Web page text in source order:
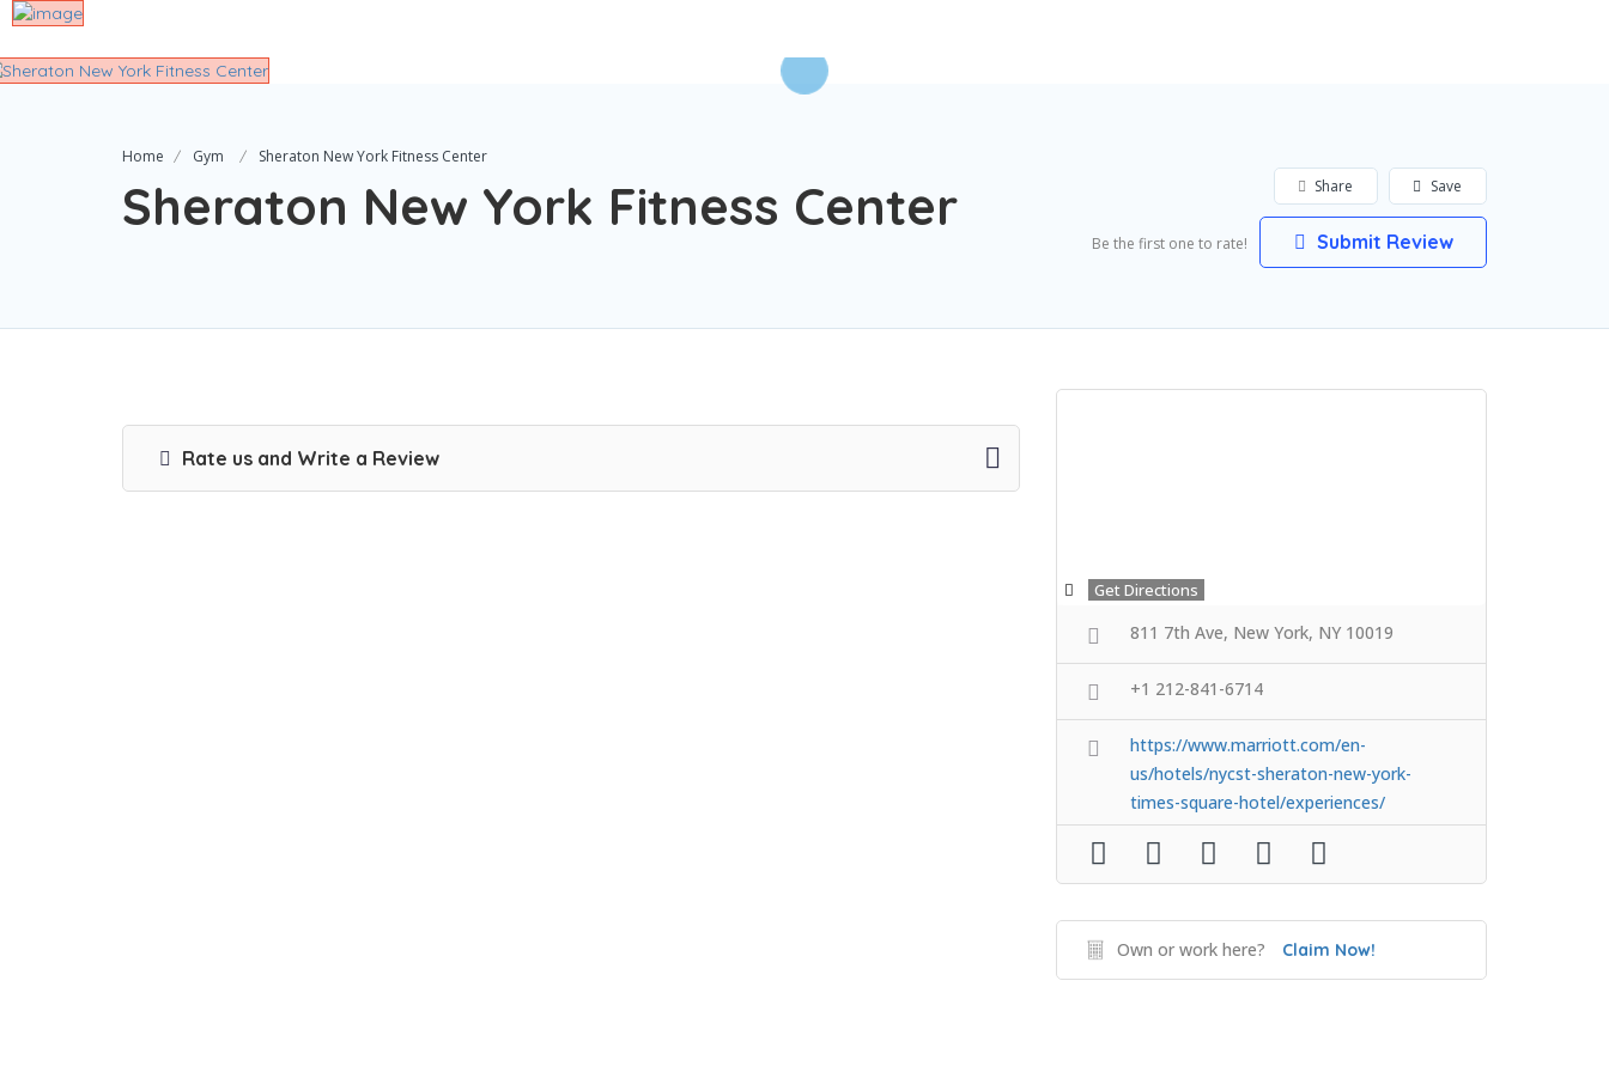
Home Gym Sheraton New York Fitness Center
Sheraton New York Fitness Center Save
Share
Be the first one to rate! Submit Review
Rate us and Write a Review
Get Directions
811 7th Ave, New York, NY 10019
+1 212-841-6714
https://www.marriott.com/en-
us/hotels/nycst-sheraton-new-york-
times-square-hotel/experiences/
Own or work here? Claim Now!